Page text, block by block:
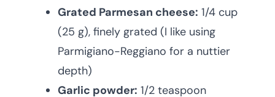
Grated Parmesan cheese: 1/4 cup
(25 g), finely grated (I like using
Parmigiano-Reggiano for a nuttier
depth)
Garlic powder: 1/2 teaspoon